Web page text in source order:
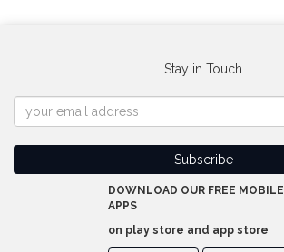
Stay in Touch
DOWNLOAD OUR FREE MOBILE
APPS
on play store and app store